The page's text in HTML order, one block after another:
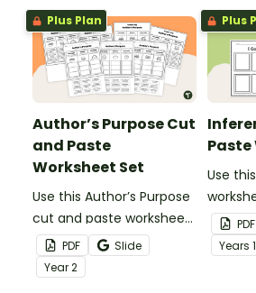
Plus Plan
Author’s Purpose Cut
and Paste
Worksheet Set
Use this Author’s Purpose
cut and paste worksheet
set with your students to
engage them in
understanding the
PDF
Slide
Year2
Plus
Paste
Use
with
PDF
Years